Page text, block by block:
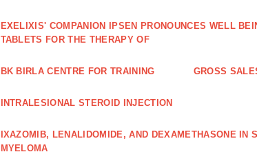
EXELIXIS' COMPANION IPSEN PRONOUNCES WELL
TABLETS FOR THE THERAPY OF
BK BIRLA CENTRE FOR TRAINING GROSS
INTRALESIONAL STEROID INJECTION
IXAZOMIB, LENALIDOMIDE, AND DEXAMETHASONE IN
MYELOMA